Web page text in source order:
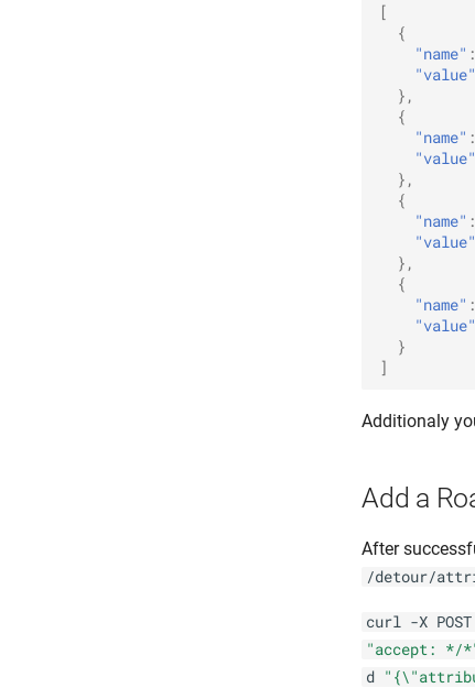
[
{
"name" :
"value"
},
{
"name" :
"value"
},
{
"name" :
"value"
},
{
"name" :
"value"
}
]
Additionaly
Add a
After
/detour/
curl -X POST
"accept: */
d